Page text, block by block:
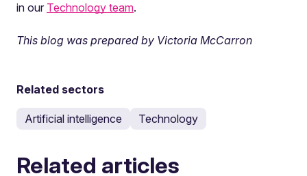
in our Technology team.
This blog was prepared by Victoria McCarron
Related sectors
Artificial intelligence Technology
Related articles